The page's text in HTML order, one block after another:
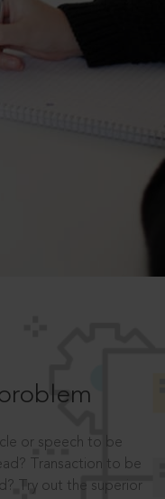
or speech to be
Transaction to be
Try out the superior